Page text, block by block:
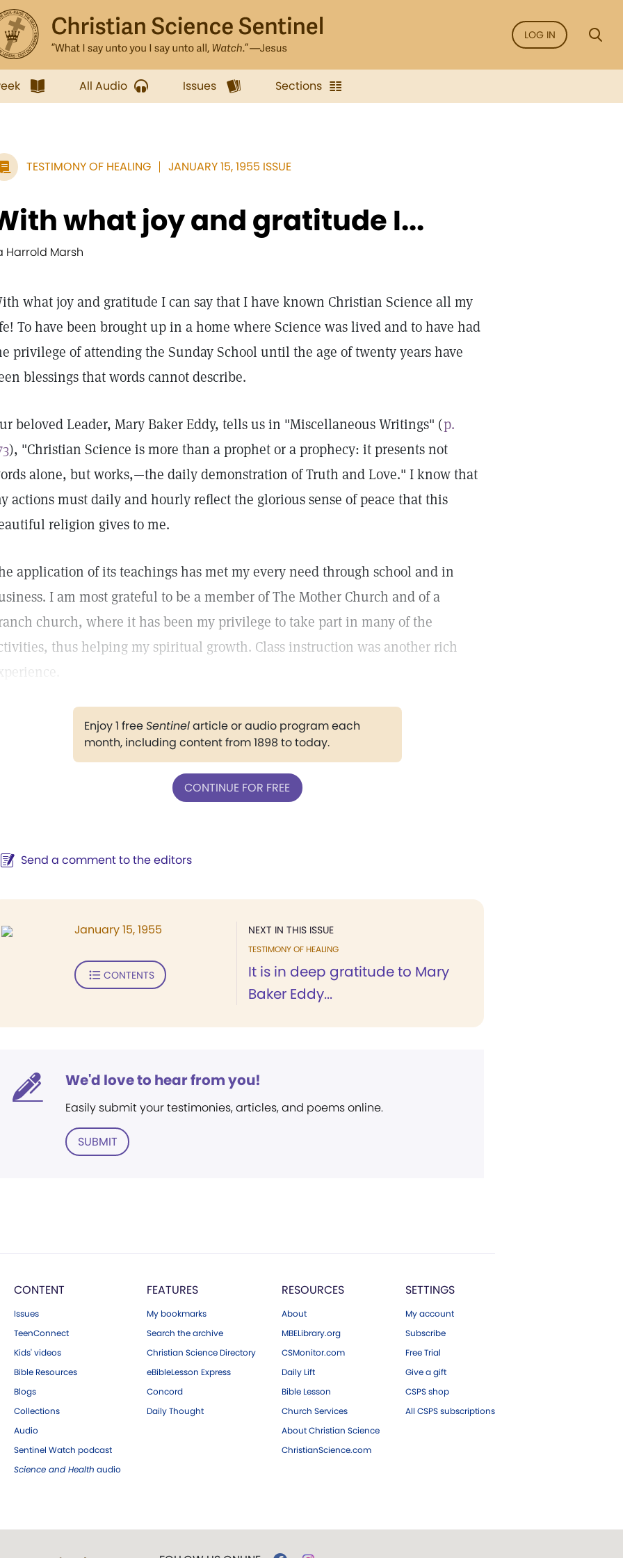
LOG IN
All Audio Issues Sections
TESTIMONY OF HEALING JANUARY 15, 1955 ISSUE
what joy and gratitude I...
Harrold Marsh
what joy and gratitude I can say that I have known Christian Science all my
To have been brought up in a home where Science was lived and to have had
privilege of attending the Sunday School until the age of twenty years have
blessings that words cannot describe.
beloved Leader, Mary Baker Eddy, tells us in "Miscellaneous Writings" (p.
), "Christian Science is more than a prophet or a prophecy: it presents not
alone, but works,—the daily demonstration of Truth and Love." I know that
actions must daily and hourly reflect the glorious sense of peace that this
religion gives to me.
application of its teachings has met my every need through school and in
I am most grateful to be a member of The Mother Church and of a
church, where it has been my privilege to take part in many of the
thus helping my spiritual growth. Class instruction was another rich
Enjoy 1 freeSentinelarticle or audio program each
month, including content from 1898 to today.
CONTINUE FOR FREE
Send a comment to the editors
NEXT IN THIS ISSUE
TESTIMONY OF HEALING
It is in deep gratitude to Mary
Baker Eddy...
January 15, 1955
CONTENTS
We'd love to hear from you!
Easily submit your testimonies, articles, and poems online.
SUBMIT
CONTENT
Issues
TeenConnect
Kids' videos
Bible Resources
Blogs
Collections
Audio
Sentinel Watch podcast
Science and Health audio
FEATURES
My bookmarks
Search the archive
Christian Science Directory
eBibleLesson Express
Concord
Daily Thought
RESOURCES
About
MBELibrary.org
CSMonitor.com
Daily Lift
Bible Lesson
Church Services
About Christian Science
ChristianScience.com
SETTINGS
My account
Subscribe
Free Trial
Give a gift
CSPS shop
All CSPS subscriptions